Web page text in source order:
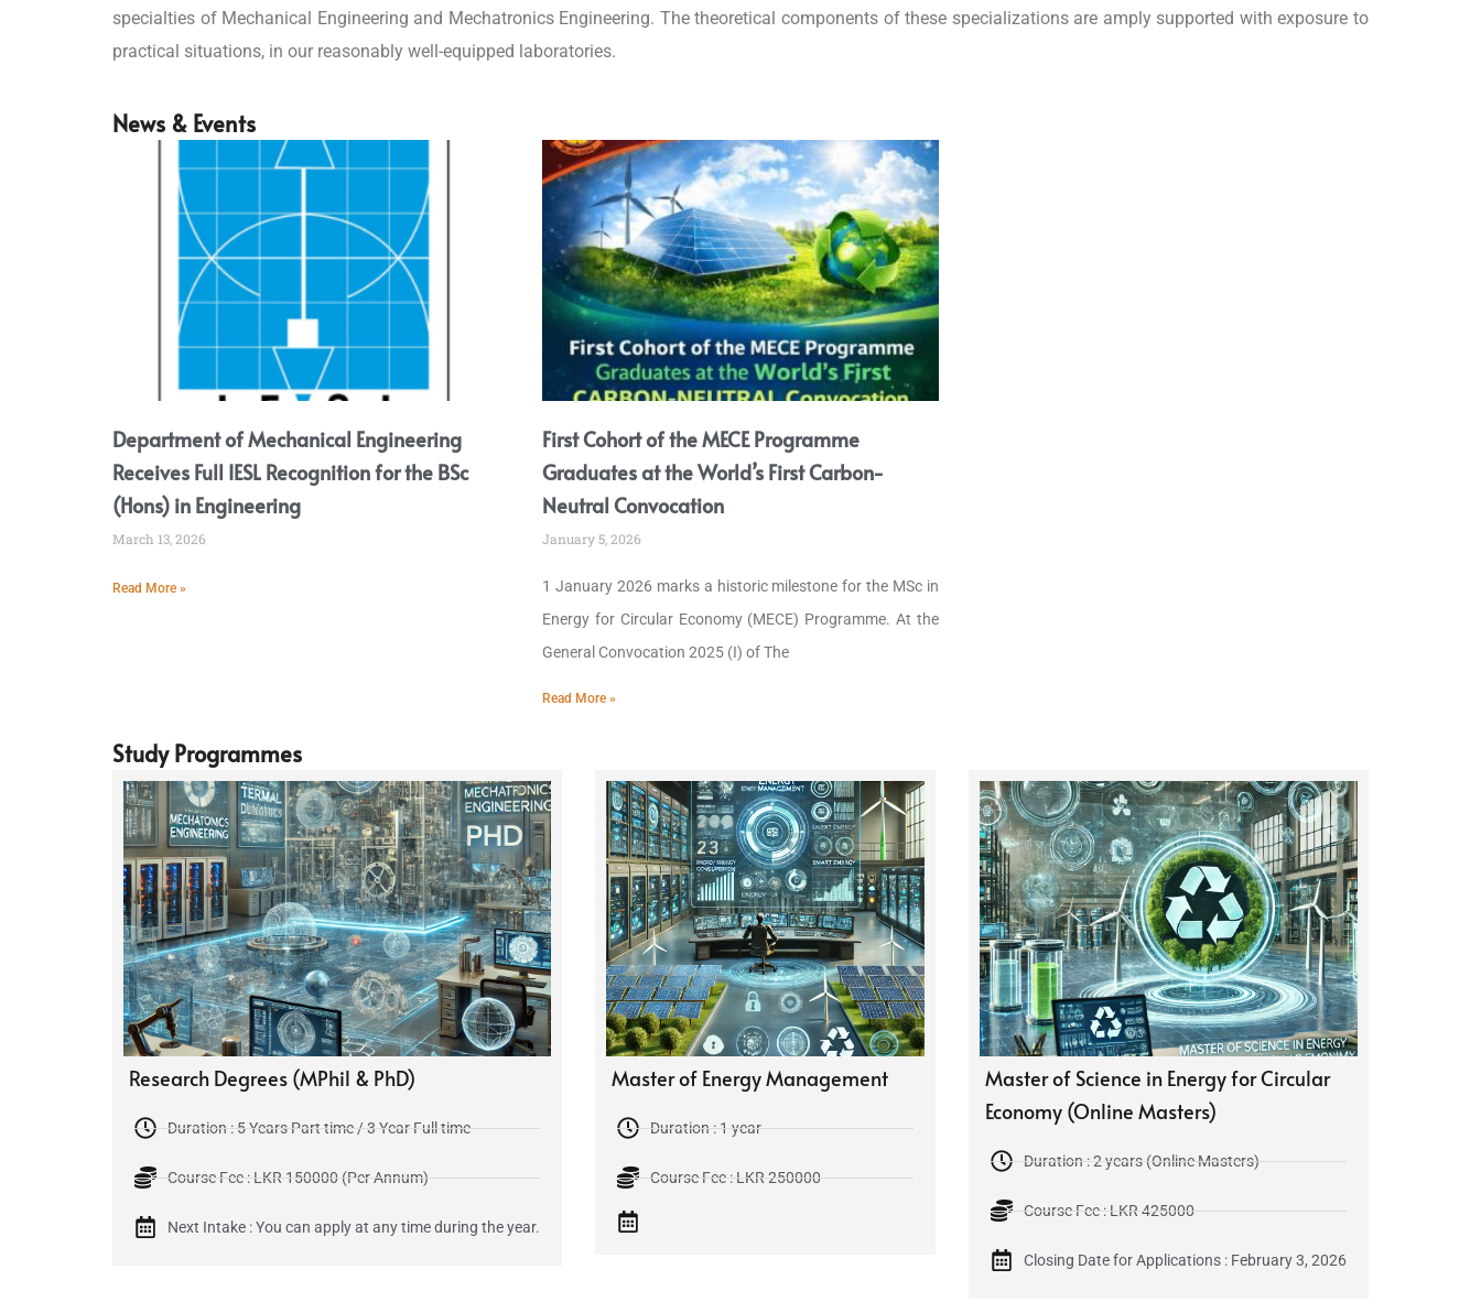
specialties of Mechanical Engineering and Mechatronics Engineering. The theoretical components of these specializations are amply supported with exposure to
practical situations, in our reasonably well-equipped laboratories.
News & Events
Department of Mechanical Engineering
Receives Full IESL Recognition for the BSc
(Hons) in Engineering
March 13, 2026
Read More »
First Cohort of the MECE Programme
Graduates at the World’s First Carbon-
Neutral Convocation
January 5, 2026
1 January 2026 marks a historic milestone for the MSc in
Energy for Circular Economy (MECE) Programme. At the
General Convocation 2025 (I) of The
Read More »
Study Programmes
Research Degrees (MPhil & PhD)
Duration : 5 Years Part time / 3 Year Full time
Course Fee : LKR 150000 (Per Annum)
Next Intake : You can apply at any time during the year.
Master of Energy Management
Duration : 1 year
Course Fee : LKR 250000
Master of Science in Energy for Circular
Economy (Online Masters)
Duration : 2 years (Online Masters)
Course Fee : LKR 425000
Closing Date for Applications : February 3, 2026